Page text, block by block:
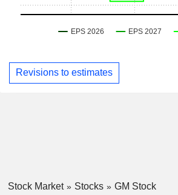
Revisions to estimates
Stock Market Stocks GM Stock